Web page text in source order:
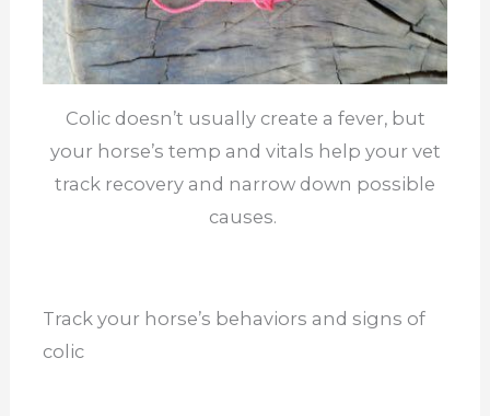
Colic doesn’t usually create a fever, but
your horse’s temp and vitals help your vet
track recovery and narrow down possible
causes.
Track your horse’s behaviors and signs of
colic